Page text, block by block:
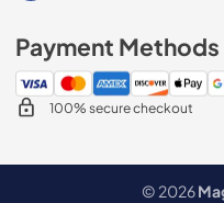
Payment Methods
100% secure checkout
© 2026